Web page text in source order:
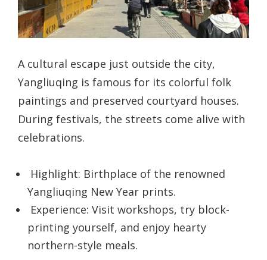
A cultural escape just outside the city,
Yangliuqing is famous for its colorful folk
paintings and preserved courtyard houses.
During festivals, the streets come alive with
celebrations.
Highlight: Birthplace of the renowned
Yangliuqing New Year prints.
Experience: Visit workshops, try block-
printing yourself, and enjoy hearty
northern-style meals.